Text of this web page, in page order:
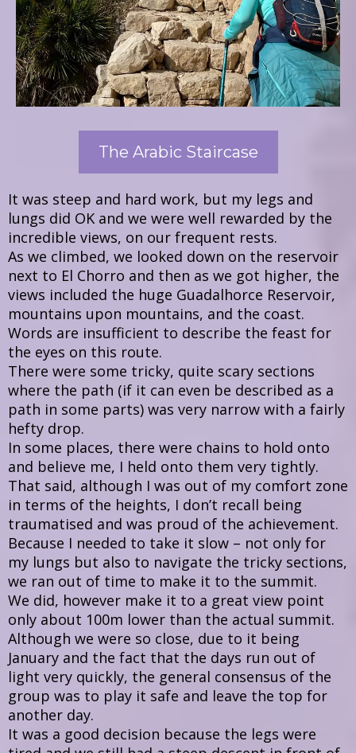
The Arabic Staircase
It was steep and hard work, but my legs and
lungs did OK and we were well rewarded by the
incredible views, on our frequent rests.
As we climbed, we looked down on the reservoir
next to El Chorro and then as we got higher, the
views included the huge Guadalhorce Reservoir,
mountains upon mountains, and the coast.
Words are insufficient to describe the feast for
the eyes on this route.
There were some tricky, quite scary sections
where the path (if it can even be described as a
path in some parts) was very narrow with a fairly
hefty drop.
In some places, there were chains to hold onto
and believe me, I held onto them very tightly.
That said, although I was out of my comfort zone
in terms of the heights, I don’t recall being
traumatised and was proud of the achievement.
Because I needed to take it slow – not only for
my lungs but also to navigate the tricky sections,
we ran out of time to make it to the summit.
We did, however make it to a great view point
only about 100m lower than the actual summit.
Although we were so close, due to it being
January and the fact that the days run out of
light very quickly, the general consensus of the
group was to play it safe and leave the top for
another day.
It was a good decision because the legs were